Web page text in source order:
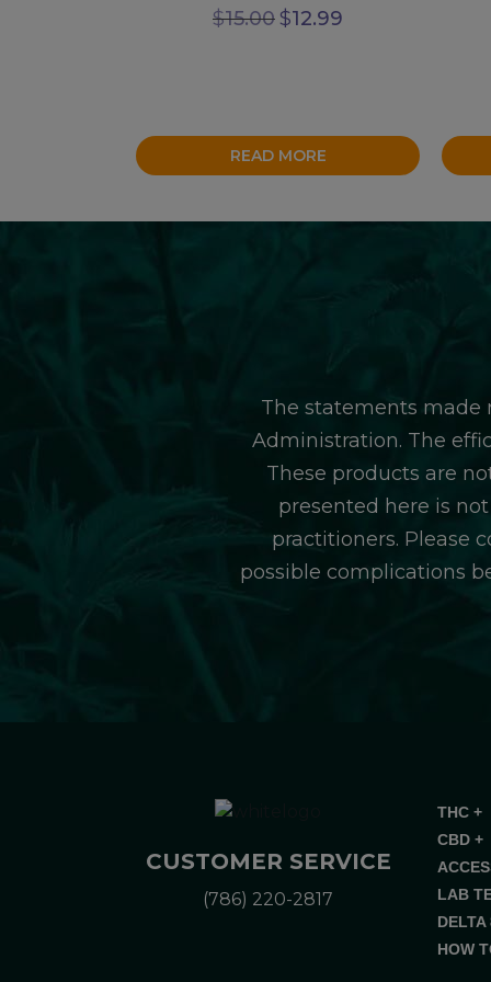
$15.00 price
$12.99
READ MORE
The statements made
Administration. The
These products are
presented here is
practitioners. Please
possible complications
CUSTOMER SERVICE
(786) 220-2817
THC +
CBD +
LAB
DELTA
HOW